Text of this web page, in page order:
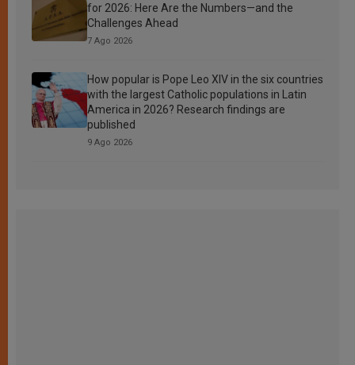
for 2026: Here Are the Numbers—and the
Challenges Ahead
7 Ago 2026
How popular is Pope Leo XIV in the six countries
with the largest Catholic populations in Latin
America in 2026? Research findings are
published
9 Ago 2026